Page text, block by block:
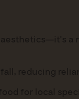
reducing
for local